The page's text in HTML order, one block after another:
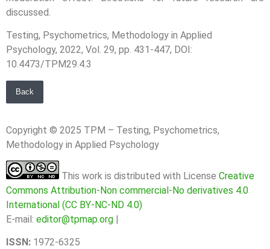
discussed.
Testing, Psychometrics, Methodology in Applied
Psychology, 2022, Vol. 29, pp. 431-447, DOI:
10.4473/TPM29.4.3
Back
Copyright © 2025 TPM – Testing, Psychometrics,
Methodology in Applied Psychology
This work is distributed with License Creative
Commons Attribution-Non commercial-No derivatives 4.0
International (CC BY-NC-ND 4.0)
E-mail: editor@tpmap.org |
ISSN: 1972-6325